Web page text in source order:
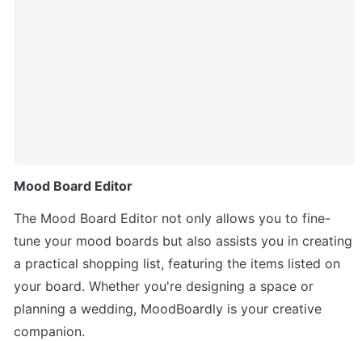
Mood Board Editor
The Mood Board Editor not only allows you to fine-
tune your mood boards but also assists you in creating
a practical shopping list, featuring the items listed on
your board. Whether you're designing a space or
planning a wedding, MoodBoardly is your creative
companion.